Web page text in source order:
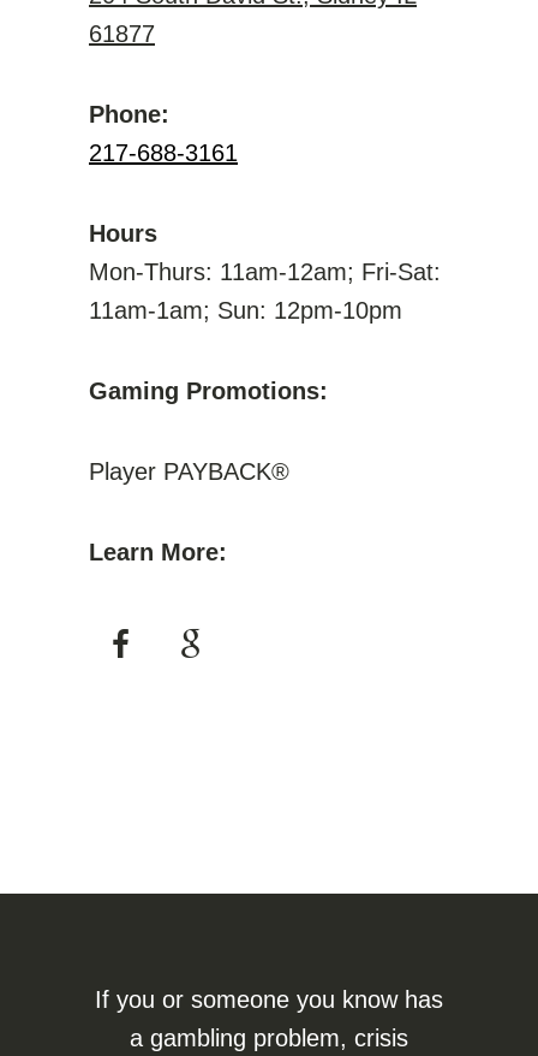
61877
Phone:
217-688-3161
Hours
Mon-Thurs: 11am-12am; Fri-Sat:
11am-1am; Sun: 12pm-10pm
Gaming Promotions:
Player PAYBACK®
Learn More:
If you or someone you know has
a gambling problem, crisis